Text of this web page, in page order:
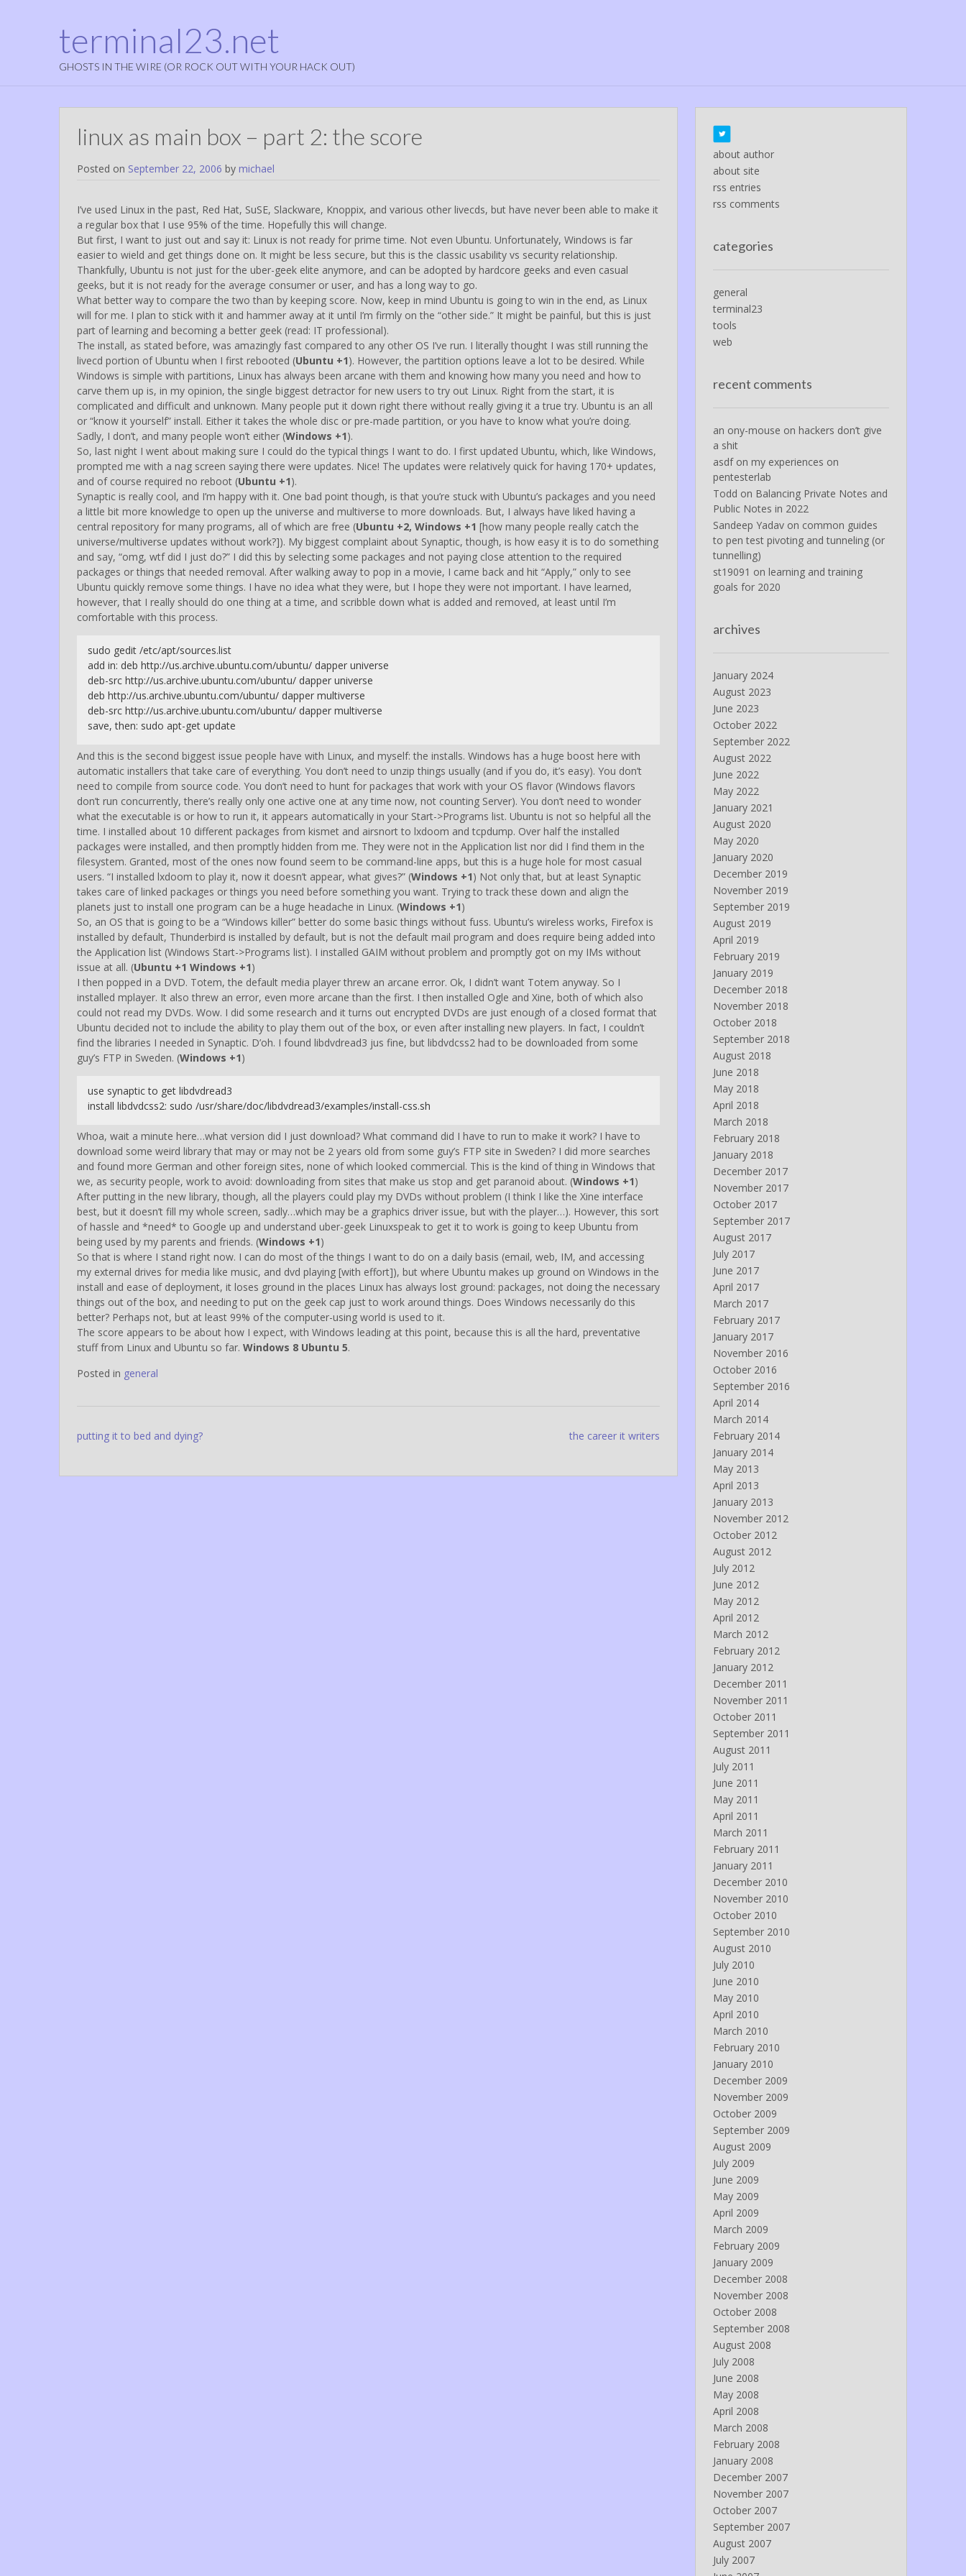
terminal23.net
GHOSTS IN THE WIRE (OR ROCK OUT WITH YOUR HACK OUT)
linux as main box – part 2: the score
Posted on September 22, 2006 by michael
I’ve used Linux in the past, Red Hat, SuSE, Slackware, Knoppix, and various other livecds, but have never been able to make it
a regular box that I use 95% of the time. Hopefully this will change.
But first, I want to just out and say it: Linux is not ready for prime time. Not even Ubuntu. Unfortunately, Windows is far
easier to wield and get things done on. It might be less secure, but this is the classic usability vs security relationship.
Thankfully, Ubuntu is not just for the uber-geek elite anymore, and can be adopted by hardcore geeks and even casual
geeks, but it is not ready for the average consumer or user, and has a long way to go.
What better way to compare the two than by keeping score. Now, keep in mind Ubuntu is going to win in the end, as Linux
will for me. I plan to stick with it and hammer away at it until I’m firmly on the “other side.” It might be painful, but this is just
part of learning and becoming a better geek (read: IT professional).
The install, as stated before, was amazingly fast compared to any other OS I’ve run. I literally thought I was still running the
livecd portion of Ubuntu when I first rebooted (Ubuntu +1). However, the partition options leave a lot to be desired. While
Windows is simple with partitions, Linux has always been arcane with them and knowing how many you need and how to
carve them up is, in my opinion, the single biggest detractor for new users to try out Linux. Right from the start, it is
complicated and difficult and unknown. Many people put it down right there without really giving it a true try. Ubuntu is an all
or “know it yourself” install. Either it takes the whole disc or pre-made partition, or you have to know what you’re doing.
Sadly, I don’t, and many people won’t either (Windows +1).
So, last night I went about making sure I could do the typical things I want to do. I first updated Ubuntu, which, like Windows,
prompted me with a nag screen saying there were updates. Nice! The updates were relatively quick for having 170+ updates,
and of course required no reboot (Ubuntu +1).
Synaptic is really cool, and I’m happy with it. One bad point though, is that you’re stuck with Ubuntu’s packages and you need
a little bit more knowledge to open up the universe and multiverse to more downloads. But, I always have liked having a
central repository for many programs, all of which are free (Ubuntu +2, Windows +1 [how many people really catch the
universe/multiverse updates without work?]). My biggest complaint about Synaptic, though, is how easy it is to do something
and say, “omg, wtf did I just do?” I did this by selecting some packages and not paying close attention to the required
packages or things that needed removal. After walking away to pop in a movie, I came back and hit “Apply,” only to see
Ubuntu quickly remove some things. I have no idea what they were, but I hope they were not important. I have learned,
however, that I really should do one thing at a time, and scribble down what is added and removed, at least until I’m
comfortable with this process.
sudo gedit /etc/apt/sources.list
add in: deb http://us.archive.ubuntu.com/ubuntu/ dapper universe
deb-src http://us.archive.ubuntu.com/ubuntu/ dapper universe
deb http://us.archive.ubuntu.com/ubuntu/ dapper multiverse
deb-src http://us.archive.ubuntu.com/ubuntu/ dapper multiverse
save, then: sudo apt-get update
And this is the second biggest issue people have with Linux, and myself: the installs. Windows has a huge boost here with
automatic installers that take care of everything. You don’t need to unzip things usually (and if you do, it’s easy). You don’t
need to compile from source code. You don’t need to hunt for packages that work with your OS flavor (Windows flavors
don’t run concurrently, there’s really only one active one at any time now, not counting Server). You don’t need to wonder
what the executable is or how to run it, it appears automatically in your Start->Programs list. Ubuntu is not so helpful all the
time. I installed about 10 different packages from kismet and airsnort to lxdoom and tcpdump. Over half the installed
packages were installed, and then promptly hidden from me. They were not in the Application list nor did I find them in the
filesystem. Granted, most of the ones now found seem to be command-line apps, but this is a huge hole for most casual
users. “I installed lxdoom to play it, now it doesn’t appear, what gives?” (Windows +1) Not only that, but at least Synaptic
takes care of linked packages or things you need before something you want. Trying to track these down and align the
planets just to install one program can be a huge headache in Linux. (Windows +1)
So, an OS that is going to be a “Windows killer” better do some basic things without fuss. Ubuntu’s wireless works, Firefox is
installed by default, Thunderbird is installed by default, but is not the default mail program and does require being added into
the Application list (Windows Start->Programs list). I installed GAIM without problem and promptly got on my IMs without
issue at all. (Ubuntu +1 Windows +1)
I then popped in a DVD. Totem, the default media player threw an arcane error. Ok, I didn’t want Totem anyway. So I
installed mplayer. It also threw an error, even more arcane than the first. I then installed Ogle and Xine, both of which also
could not read my DVDs. Wow. I did some research and it turns out encrypted DVDs are just enough of a closed format that
Ubuntu decided not to include the ability to play them out of the box, or even after installing new players. In fact, I couldn’t
find the libraries I needed in Synaptic. D’oh. I found libdvdread3 jus fine, but libdvdcss2 had to be downloaded from some
guy’s FTP in Sweden. (Windows +1)
use synaptic to get libdvdread3
install libdvdcss2: sudo /usr/share/doc/libdvdread3/examples/install-css.sh
Whoa, wait a minute here…what version did I just download? What command did I have to run to make it work? I have to
download some weird library that may or may not be 2 years old from some guy’s FTP site in Sweden? I did more searches
and found more German and other foreign sites, none of which looked commercial. This is the kind of thing in Windows that
we, as security people, work to avoid: downloading from sites that make us stop and get paranoid about. (Windows +1)
After putting in the new library, though, all the players could play my DVDs without problem (I think I like the Xine interface
best, but it doesn’t fill my whole screen, sadly…which may be a graphics driver issue, but with the player…). However, this sort
of hassle and *need* to Google up and understand uber-geek Linuxspeak to get it to work is going to keep Ubuntu from
being used by my parents and friends. (Windows +1)
So that is where I stand right now. I can do most of the things I want to do on a daily basis (email, web, IM, and accessing
my external drives for media like music, and dvd playing [with effort]), but where Ubuntu makes up ground on Windows in the
install and ease of deployment, it loses ground in the places Linux has always lost ground: packages, not doing the necessary
things out of the box, and needing to put on the geek cap just to work around things. Does Windows necessarily do this
better? Perhaps not, but at least 99% of the computer-using world is used to it.
The score appears to be about how I expect, with Windows leading at this point, because this is all the hard, preventative
stuff from Linux and Ubuntu so far. Windows 8 Ubuntu 5.
Posted in general
Post
putting it to bed and dying? the career it writers
about author
about site
rss entries
rss comments
categories
general
terminal23
tools
web
recent comments
an ony-mouse on hackers don’t give
a shit
asdfon my experiences on
pentesterlab
Todd on Balancing Private Notes and
Public Notes in 2022
Sandeep Yadavon common guides
to pen test pivoting and tunneling (or
tunnelling)
st19091 on learning and training
goals for 2020
archives
January 2024
August 2023
June 2023
October 2022
September 2022
August 2022
June 2022
May 2022
January 2021
August 2020
May 2020
January 2020
December 2019
November 2019
September 2019
August 2019
April 2019
February 2019
January 2019
December 2018
November 2018
October 2018
September 2018
August 2018
June 2018
May 2018
April 2018
March 2018
February 2018
January 2018
December 2017
November 2017
October 2017
September 2017
August 2017
July 2017
June 2017
April 2017
March 2017
February 2017
January 2017
November 2016
October 2016
September 2016
April 2014
March 2014
February 2014
January 2014
May 2013
April 2013
January 2013
November 2012
October 2012
August 2012
July 2012
June 2012
May 2012
April 2012
March 2012
February 2012
January 2012
December 2011
November 2011
October 2011
September 2011
August 2011
July 2011
June 2011
May 2011
April 2011
March 2011
February 2011
January 2011
December 2010
November 2010
October 2010
September 2010
August 2010
July 2010
June 2010
May 2010
April 2010
March 2010
February 2010
January 2010
December 2009
November 2009
October 2009
September 2009
August 2009
July 2009
June 2009
May 2009
April 2009
March 2009
February 2009
January 2009
December 2008
November 2008
October 2008
September 2008
August 2008
July 2008
June 2008
May 2008
April 2008
March 2008
February 2008
January 2008
December 2007
November 2007
October 2007
September 2007
August 2007
July 2007